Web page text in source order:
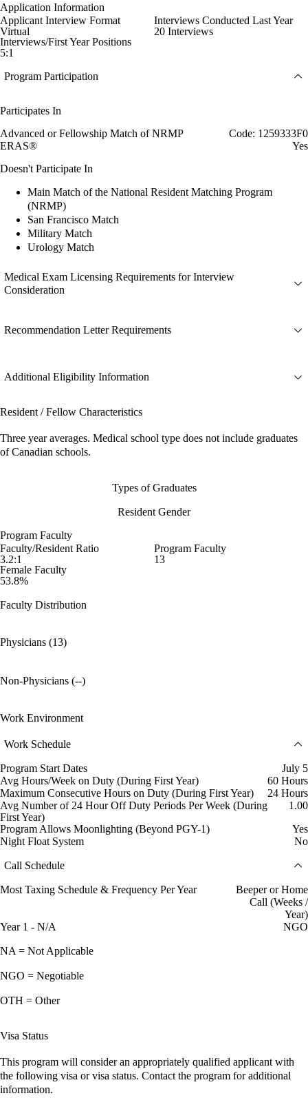
Application Information
Applicant Interview Format
Virtual
Interviews Conducted Last Year
20 Interviews
Interviews/First Year Positions
5:1
Program Participation
Participates In
Advanced or Fellowship Match of NRMP
Code: 1259333F0
ERAS®
Yes
Doesn't Participate In
Main Match of the National Resident Matching Program
(NRMP)
San Francisco Match
Military Match
Urology Match
Medical Exam Licensing Requirements for Interview
Consideration
Recommendation Letter Requirements
Additional Eligibility Information
Resident / Fellow Characteristics
Three year averages. Medical school type does not include graduates
of Canadian schools.
Types of Graduates
Resident Gender
Program Faculty
Faculty/Resident Ratio
3.2:1
Program Faculty
13
Female Faculty
53.8%
Faculty Distribution
Physicians (13)
Non-Physicians (--)
Work Environment
Work Schedule
Program Start Dates
July 5
Avg Hours/Week on Duty (During First Year)
60 Hours
Maximum Consecutive Hours on Duty (During First Year)
24 Hours
Avg Number of 24 Hour Off Duty Periods Per Week (During
First Year)
1.00
Program Allows Moonlighting (Beyond PGY-1)
Yes
Night Float System
No
Call Schedule
Most Taxing Schedule & Frequency Per Year
Beeper or Home
Call (Weeks /
Year)
Year 1 - N/A
NGO
NA = Not Applicable
NGO = Negotiable
OTH = Other
Visa Status
This program will consider an appropriately qualified applicant with
the following visa or visa status. Contact the program for additional
information.